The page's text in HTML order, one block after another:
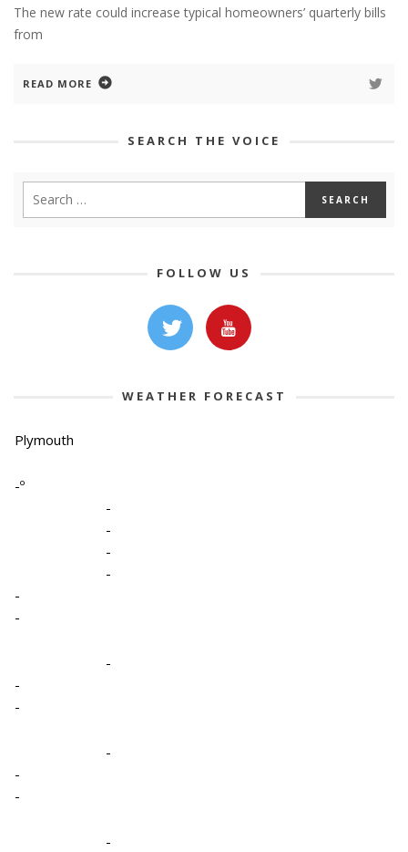
The new rate could increase typical homeowners’ quarterly bills
from
READ MORE
SEARCH THE VOICE
FOLLOW US
WEATHER FORECAST
Plymouth
-º
-
-
-
-
-
-
-
-
-
-
-
-
-